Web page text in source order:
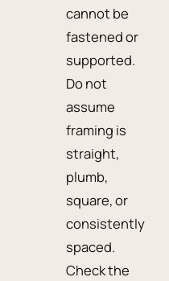
cannot be
fastened or
supported.
Do not
assume
framing is
straight,
plumb,
square, or
consistently
spaced.
Check the